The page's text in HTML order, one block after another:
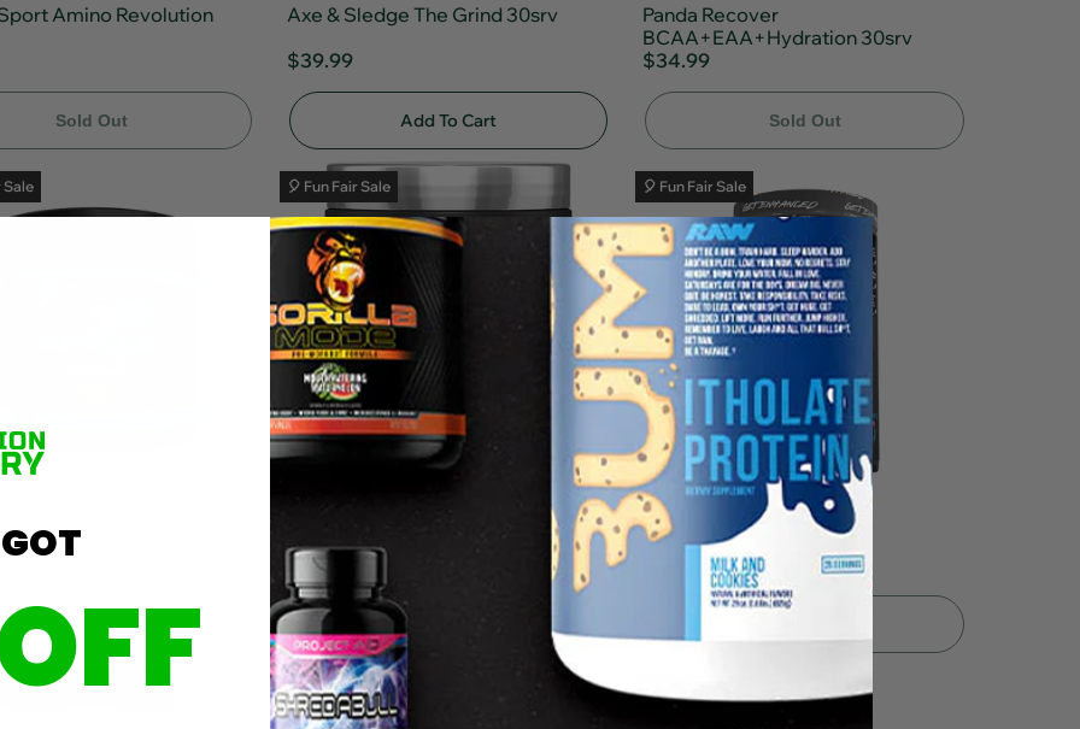
Amino Revolution
Sold Out
Axe & Sledge The Grind 30srv
$39.99
Add To Cart
Panda Recover
BCAA+EAA+Hydration 30srv
$34.99
Sold Out
Sale
Sold Out
🎈 Fun Fair Sale
$19.99
Add To Cart
🎈 Fun Fair Sale
5.0
Enhanced EAA 30srv
Sale 🎈 Fun Fair Sale 🎈 Fun Fair Sale